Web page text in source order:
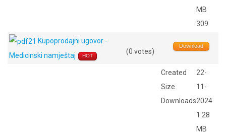
MB
309
Kupoprodajni ugovor -
Medicinski namještaj
HOT
(0 votes)
Download
Created
Size
Downloads
22-
11-
2024
1.28
MB